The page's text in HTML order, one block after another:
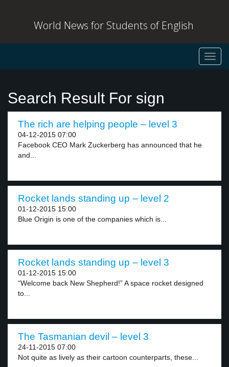
World News for Students of English
Search Result For sign
The rich are helping people – level 3
04-12-2015 07:00
Facebook CEO Mark Zuckerberg has announced that he
and...
Rocket lands standing up – level 2
01-12-2015 15:00
Blue Origin is one of the companies which is...
Rocket lands standing up – level 3
01-12-2015 15:00
“Welcome back New Shepherd!” A space rocket designed
to...
The Tasmanian devil – level 3
24-11-2015 07:00
Not quite as lively as their cartoon counterparts, these...